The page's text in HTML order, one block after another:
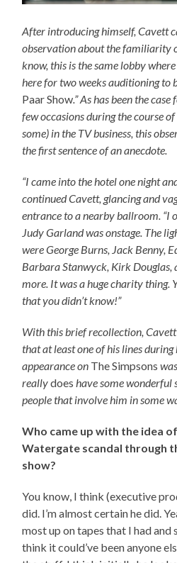
After introducing himself, Cavett
observation about the familiarity
know, this is the same lobby
here for two weeks auditioning to
Paar Show.” As has been the
few occasions during the course
some) in the TV business, this
the first sentence of an anecdote.
“I came into the hotel one night
continued Cavett, glancing and
entrance to a nearby ballroom. “I
Judy Garland was onstage. The
were George Burns, Jack Benny,
Barbara Stanwyck, Kirk Douglas,
more. It was a huge charity thing.
that you didn’t know!”
With this brief recollection,
that at least one of his lines
appearance on The Simpsons
reallydoes have some wonderful
people that involve him in some
Who came up with the idea
Watergate scandal through
show?
You know, I think (executive
did. I’m almost certain he did.
most up on tapes that I had and
think it could’ve been anyone